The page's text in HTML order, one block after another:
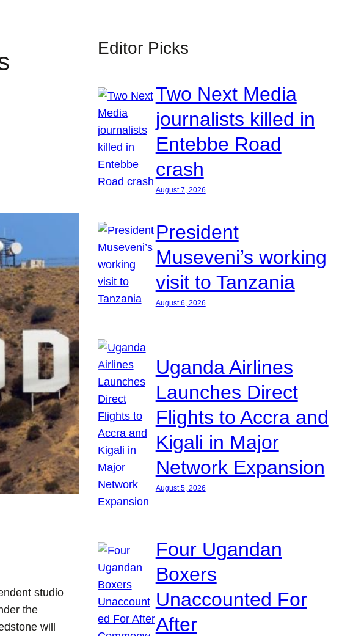
studio
the
will
Editor Picks
Two Next Media
journalists killed in
Entebbe Road
crash
August 7, 2026
President
Museveni’s working
visit to Tanzania
August 6, 2026
Uganda Airlines
Launches Direct
Flights to Accra and
Kigali in Major
Network Expansion
August 5, 2026
Four Ugandan
Boxers
Unaccounted For
After